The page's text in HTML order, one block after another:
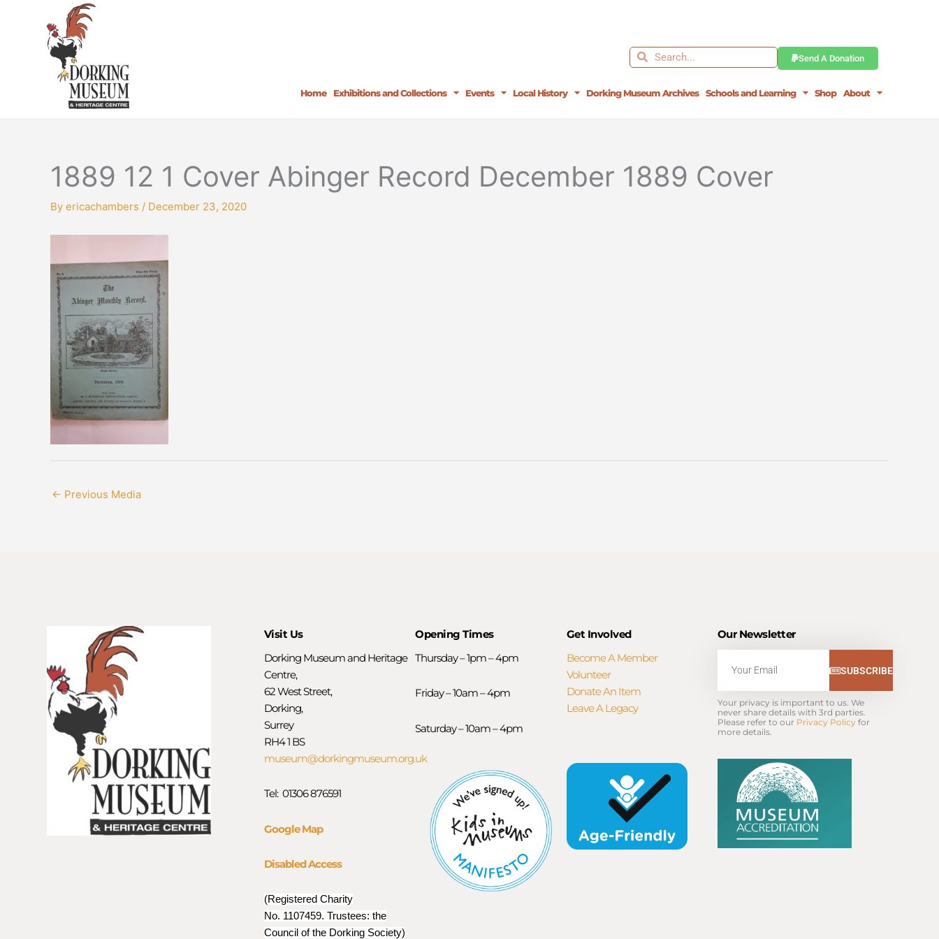
SearchSearch Send A Donation
Home Exhibitions and Collections Events Local History Dorking Museum Archives Schools and Learning Shop About
1889 12 1 Cover Abinger Record December 1889 Cover
By ericachambers / December 23, 2020
← Previous Media
Visit Us
Dorking Museum and Heritage
Centre,
62 West Street,
Dorking,
Surrey
RH4 1 BS
museum@dorkingmuseum.org.uk
Tel: 01306 876591
Google Map
Disabled Access
(Registered Charity
No. 1107459. Trustees: the
Council of the Dorking Society)
Opening Times
Thursday – 1pm – 4pm
Friday – 10am – 4pm
Saturday – 10am – 4pm
Get Involved
Become A Member
Volunteer
Donate An Item
Leave A Legacy
Our Newsletter
SUBSCRIBE
Your privacy is important to us. We
never share details with 3rd parties.
Please refer to our Privacy Policy for
more details.